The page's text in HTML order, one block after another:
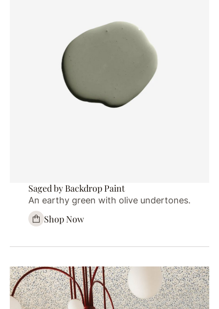
Saged by Backdrop Paint
An earthy green with olive undertones.
Shop Now